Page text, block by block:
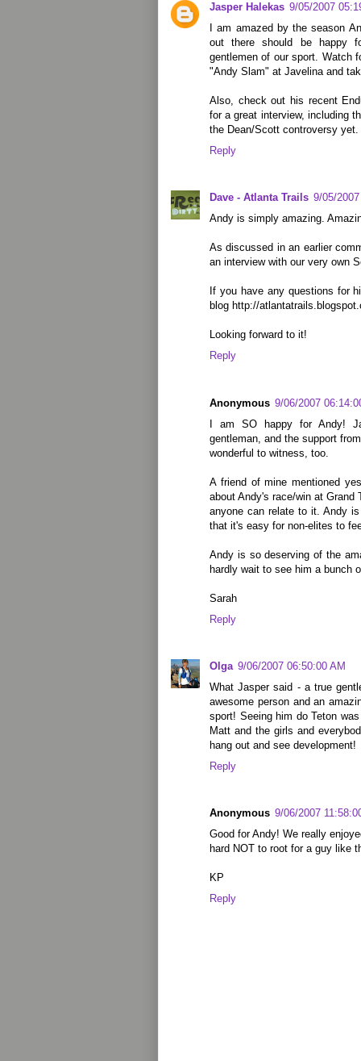
Jasper Halekas 9/05/2007
I am amazed by the season
out there should be
gentlemen of our sport. Watch
"Andy Slam" at Javelina and
Also, check out his recent
for a great interview, including
the Dean/Scott controversy yet.
Reply
Dave - Atlanta Trails 9/05/
Andy is simply amazing.
As discussed in an earlier
an interview with our very own
If you have any questions for
blog http://
Looking forward to it!
Reply
Anonymous 9/06/2007
I am SO happy for Andy!
gentleman, and the support
wonderful to witness, too.
A friend of mine mentioned
about Andy's race/win at
anyone can relate to it. Andy
that it's easy for non-elites to
Andy is so deserving of the
hardly wait to see him a bunch
Sarah
Reply
Olga 9/06/2007 06:50:00 AM
What Jasper said - a true
awesome person and an
sport! Seeing him do Teton
Matt and the girls and
hang out and see development!
Reply
Anonymous 9/06/2007
Good for Andy! We really
hard NOT to root for a guy like
KP
Reply